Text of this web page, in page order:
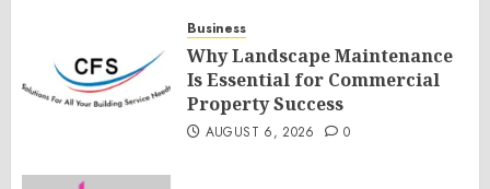
Business
Why Landscape Maintenance
Is Essential for Commercial
Property Success
AUGUST 6, 2026 0